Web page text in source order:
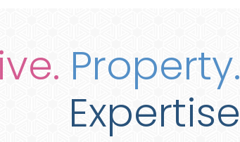
Property.
Expertise